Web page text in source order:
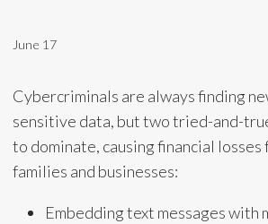
June 17
Cybercriminals are always finding
sensitive data, but two tried-and-
to dominate, causing financial
families and businesses:
Embedding text messages with